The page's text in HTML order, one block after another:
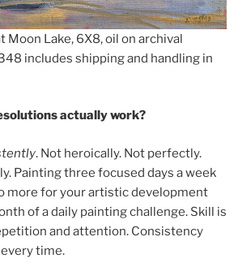
Moon Lake, 6X8, oil on archival
includes shipping and handling in
actually work?
. Not heroically. Not perfectly.
Painting three focused days a week
more for your artistic development
of a daily painting challenge. Skill is
and attention. Consistency
time.